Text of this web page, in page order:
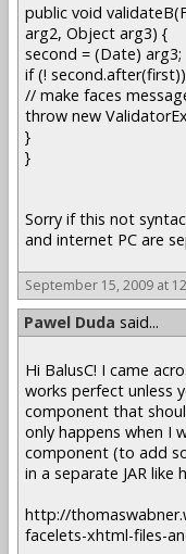
public void
arg2, Object arg3) {
second = (Date) arg3;
if (!
// make faces
throw new
}
}
Sorry if this not
and internet PC are
September 15, 2009 at
Pawel Duda said...
Hi BalusC! I came
works perfect unless
component that
only happens when I
component (to add
in a separate JAR like
http://
facelets-xhtml-files-